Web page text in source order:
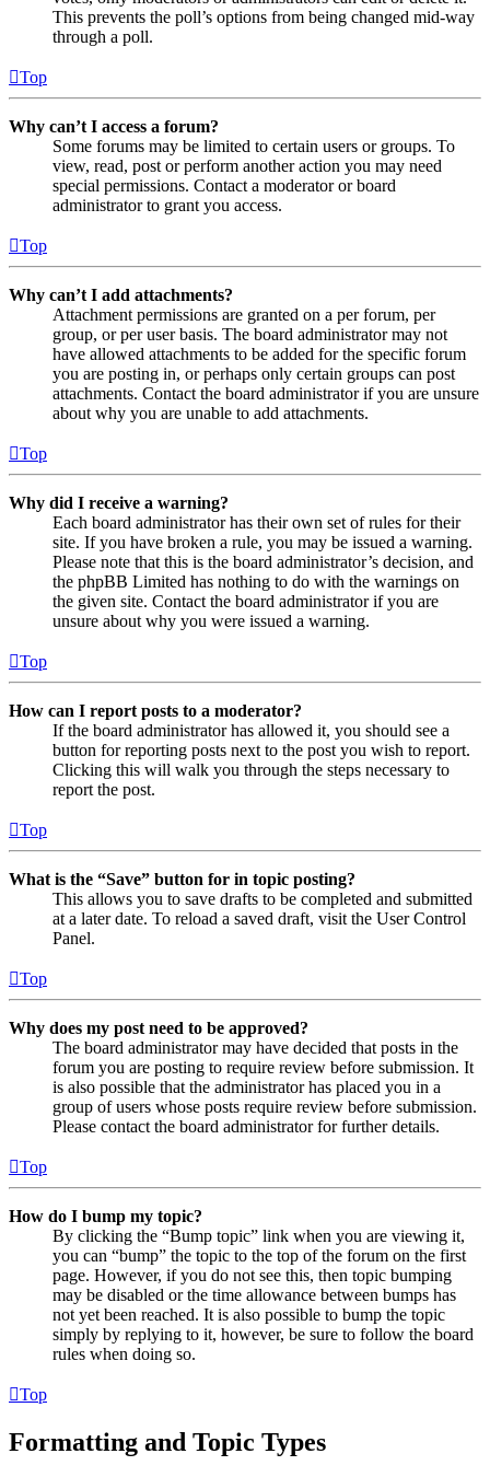
This prevents the poll’s options from being changed mid-way
through a poll.
Top
Why can’t I access a forum?
Some forums may be limited to certain users or groups. To
view, read, post or perform another action you may need
special permissions. Contact a moderator or board
administrator to grant you access.
Top
Why can’t I add attachments?
Attachment permissions are granted on a per forum, per
group, or per user basis. The board administrator may not
have allowed attachments to be added for the specific forum
you are posting in, or perhaps only certain groups can post
attachments. Contact the board administrator if you are unsure
about why you are unable to add attachments.
Top
Why did I receive a warning?
Each board administrator has their own set of rules for their
site. If you have broken a rule, you may be issued a warning.
Please note that this is the board administrator’s decision, and
the phpBB Limited has nothing to do with the warnings on
the given site. Contact the board administrator if you are
unsure about why you were issued a warning.
Top
How can I report posts to a moderator?
If the board administrator has allowed it, you should see a
button for reporting posts next to the post you wish to report.
Clicking this will walk you through the steps necessary to
report the post.
Top
What is the “Save” button for in topic posting?
This allows you to save drafts to be completed and submitted
at a later date. To reload a saved draft, visit the User Control
Panel.
Top
Why does my post need to be approved?
The board administrator may have decided that posts in the
forum you are posting to require review before submission. It
is also possible that the administrator has placed you in a
group of users whose posts require review before submission.
Please contact the board administrator for further details.
Top
How do I bump my topic?
By clicking the “Bump topic” link when you are viewing it,
you can “bump” the topic to the top of the forum on the first
page. However, if you do not see this, then topic bumping
may be disabled or the time allowance between bumps has
not yet been reached. It is also possible to bump the topic
simply by replying to it, however, be sure to follow the board
rules when doing so.
Top
Formatting and Topic Types